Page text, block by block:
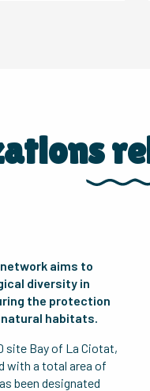
aims to
diversity in
the protection
habitats.
site Bay of La Ciotat,
with a total area of
been designated